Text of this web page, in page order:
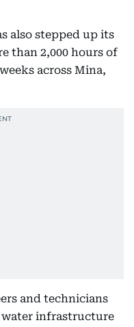
also stepped up its
than 2,000 hours of
across Mina,
and technicians
water infrastructure